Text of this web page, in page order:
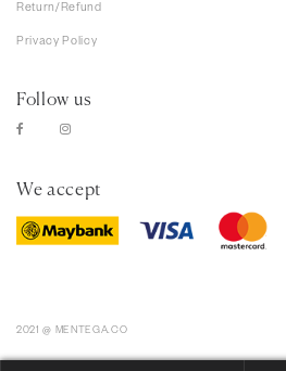
Return/Refund
Privacy Policy
Follow us
We accept
2021 @ MENTEGA.CO